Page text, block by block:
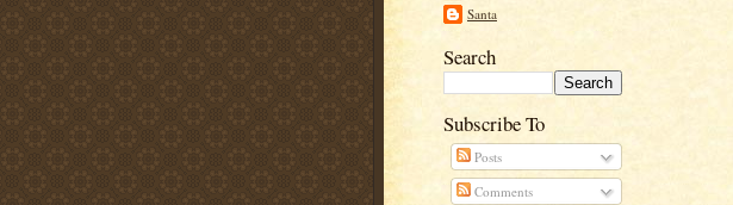
Santa
Search
Subscribe To
Posts
Comments